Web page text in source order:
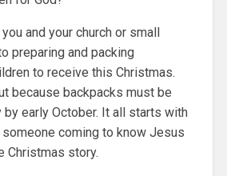
and your church or small
preparing and packing
to receive this Christmas.
because backpacks must be
early October. It all starts with
coming to know Jesus
Christmas story.